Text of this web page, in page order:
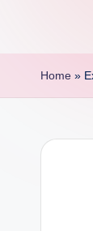
Home »